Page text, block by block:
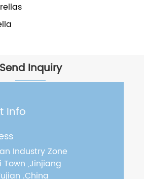
Send Inquiry
Info
Industry Zone
Town ,Jinjiang
.China